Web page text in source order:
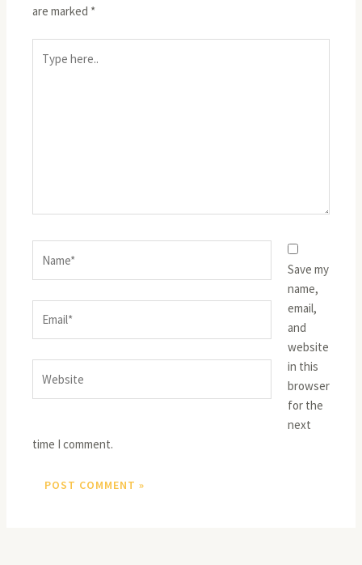
are marked *
here..
Save my
name,
email,
and
website
in this
browser
for the
next
time I comment.